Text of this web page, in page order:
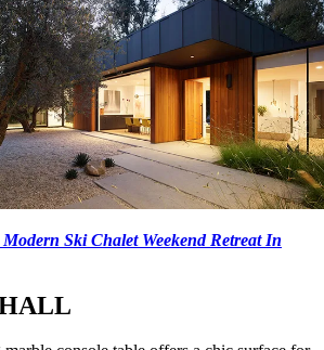
Ski Chalet Weekend Retreat In